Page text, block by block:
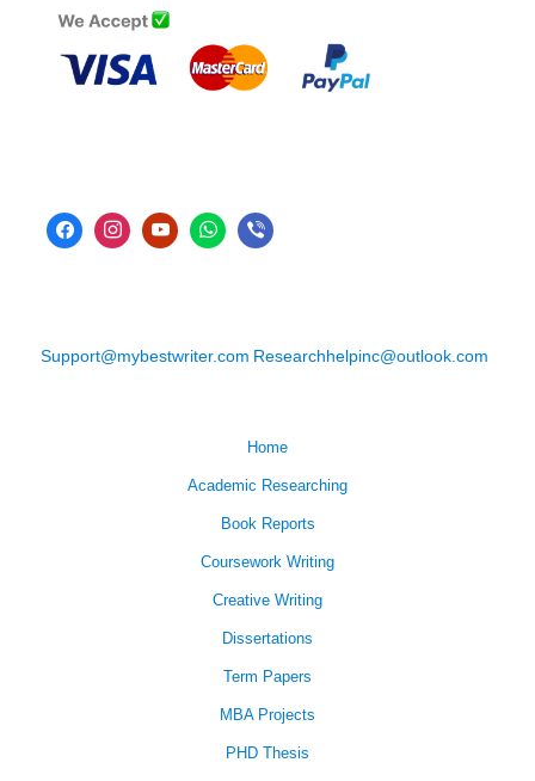
Support@mybestwriter.com Researchhelpinc@outlook.com
Home
Academic Researching
Book Reports
Coursework Writing
Creative Writing
Dissertations
Term Papers
MBA Projects
PHD Thesis